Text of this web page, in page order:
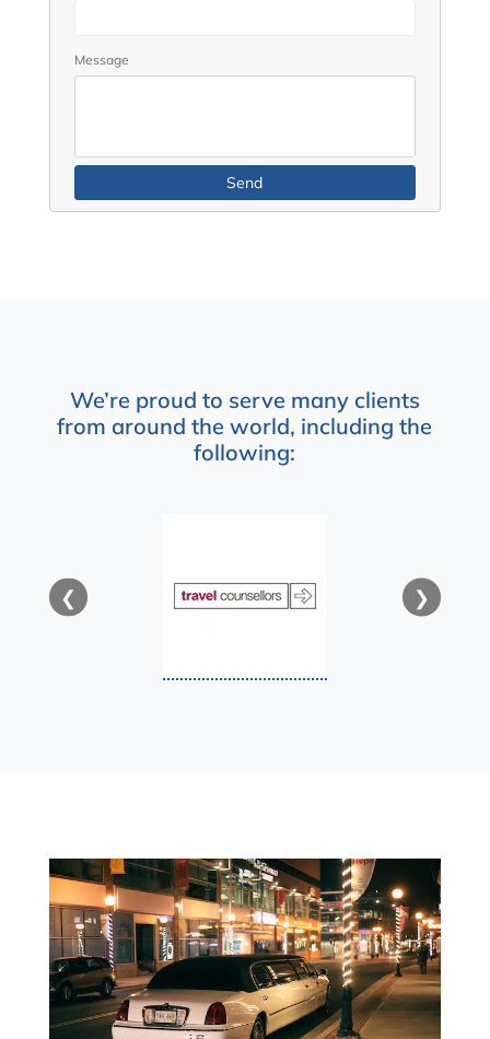
Message
We’re proud to serve many clients
from around the world, including the
following:
❮ ❯